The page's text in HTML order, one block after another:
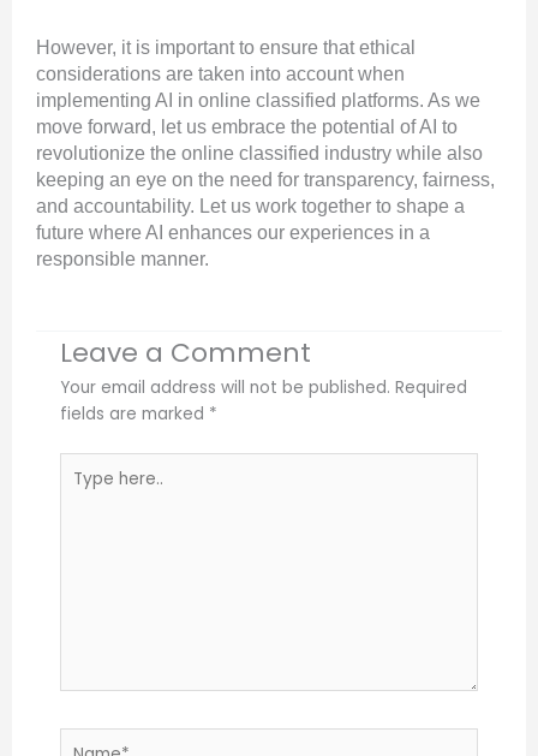
However, it is important to ensure that ethical
considerations are taken into account when
implementing AI in online classified platforms. As we
move forward, let us embrace the potential of AI to
revolutionize the online classified industry while also
keeping an eye on the need for transparency, fairness,
and accountability. Let us work together to shape a
future where AI enhances our experiences in a
responsible manner.
Leave a Comment
Your email address will not be published. Required
fields are marked *
here..